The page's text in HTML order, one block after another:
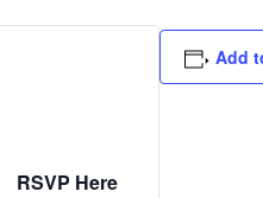
RSVP Here
Add